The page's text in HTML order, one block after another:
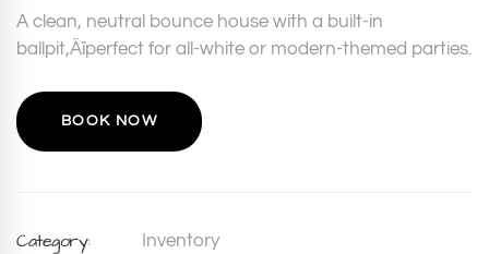
A clean, neutral bounce house with a built-in
ballpit‚Äîperfect for all-white or modern-themed parties.
BOOK NOW
Category: Inventory